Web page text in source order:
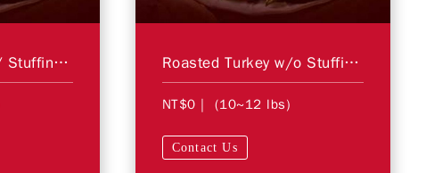
Roasted Turkey w/ Stuffing SS Roasted Turkey w/o Stuffing SS
NT$0 | (10~12 lbs)
Contact Us